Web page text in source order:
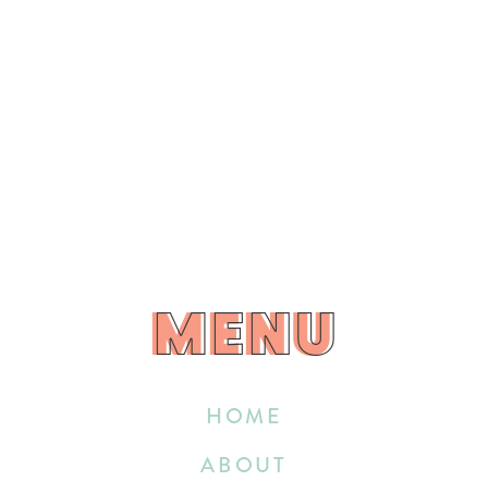
HOME
ABOUT
MENU
MENU